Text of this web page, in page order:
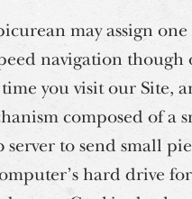
may assign
navigation
you visit our Site,
composed of a
to send small
hard drive